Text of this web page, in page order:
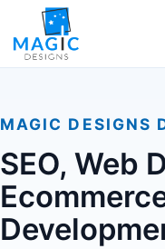
Skip to content
MAGIC DESIGNS
SEO, Web